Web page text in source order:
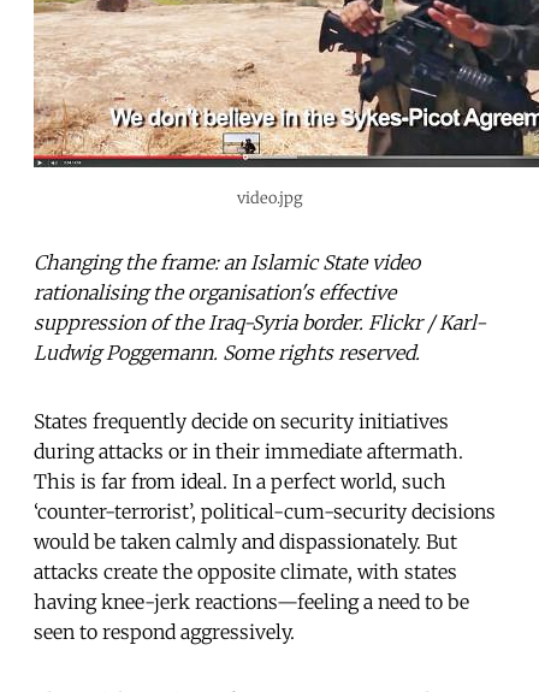
video.jpg
Changing the frame: an Islamic State video
rationalising the organisation's effective
suppression of the Iraq-Syria border. Flickr / Karl-
Ludwig Poggemann. Some rights reserved.
States frequently decide on security initiatives
during attacks or in their immediate aftermath.
This is far from ideal. In a perfect world, such
‘counter-terrorist’, political-cum-security decisions
would be taken calmly and dispassionately. But
attacks create the opposite climate, with states
having knee-jerk reactions—feeling a need to be
seen to respond aggressively.